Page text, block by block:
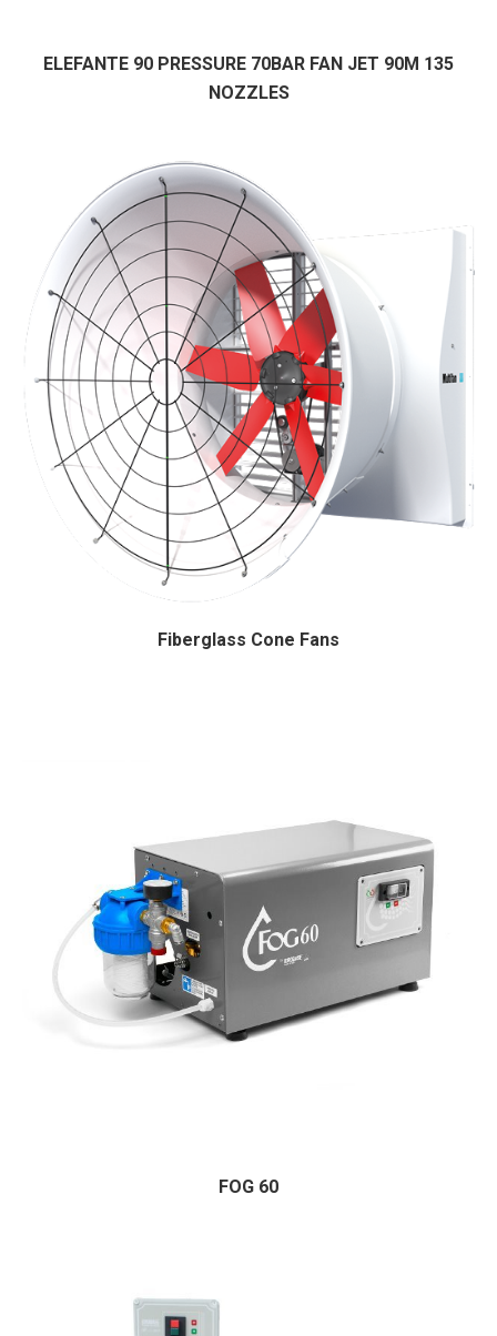
ELEFANTE 90 PRESSURE 70BAR FAN JET 90M 135
NOZZLES
Fiberglass Cone Fans
FOG 60